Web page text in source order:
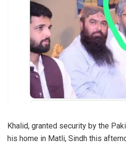
Khalid, granted security by the
his home in Matli, Sindh this